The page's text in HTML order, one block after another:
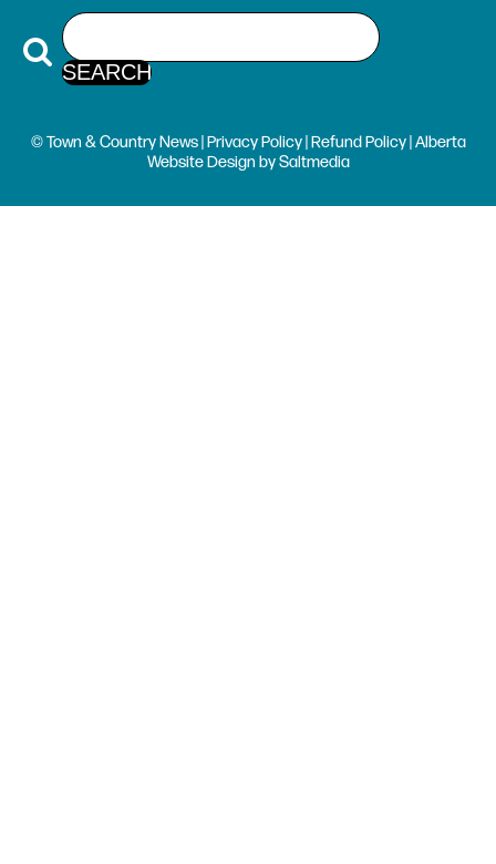
© Town & Country News |Privacy Policy|Refund Policy| Alberta
Website Design bySaltmedia